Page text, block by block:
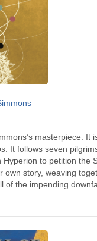
’s masterpiece. It
. It follows seven
Hyperion to petition the
own story, weaving
of the impending